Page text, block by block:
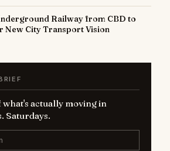
Railway from CBD to
New City Transport Vision
what's actually moving in
Saturdays.